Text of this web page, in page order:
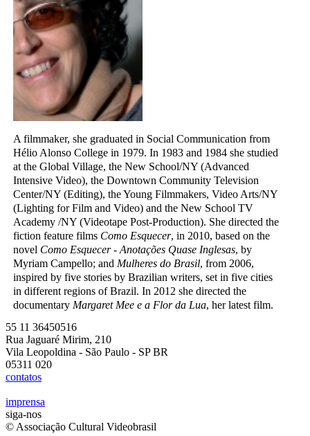
A filmmaker, she graduated in Social Communication from
Hélio Alonso College in 1979. In 1983 and 1984 she studied
at the Global Village, the New School/NY (Advanced
Intensive Video), the Downtown Community Television
Center/NY (Editing), the Young Filmmakers, Video Arts/NY
(Lighting for Film and Video) and the New School TV
Academy /NY (Videotape Post-Production). She directed the
fiction feature films Como Esquecer, in 2010, based on the
novel Como Esquecer - Anotações Quase Inglesas, by
Myriam Campello; and Mulheres do Brasil, from 2006,
inspired by five stories by Brazilian writers, set in five cities
in different regions of Brazil. In 2012 she directed the
documentary Margaret Mee e a Flor da Lua, her latest film.
55 11 36450516
Rua Jaguaré Mirim, 210
Vila Leopoldina - São Paulo - SP BR
05311 020
contatos
imprensa
siga-nos
© Associação Cultural Videobrasil